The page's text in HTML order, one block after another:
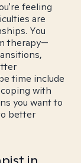
feeling
are
You
therapy—
time include
with
you want to
better